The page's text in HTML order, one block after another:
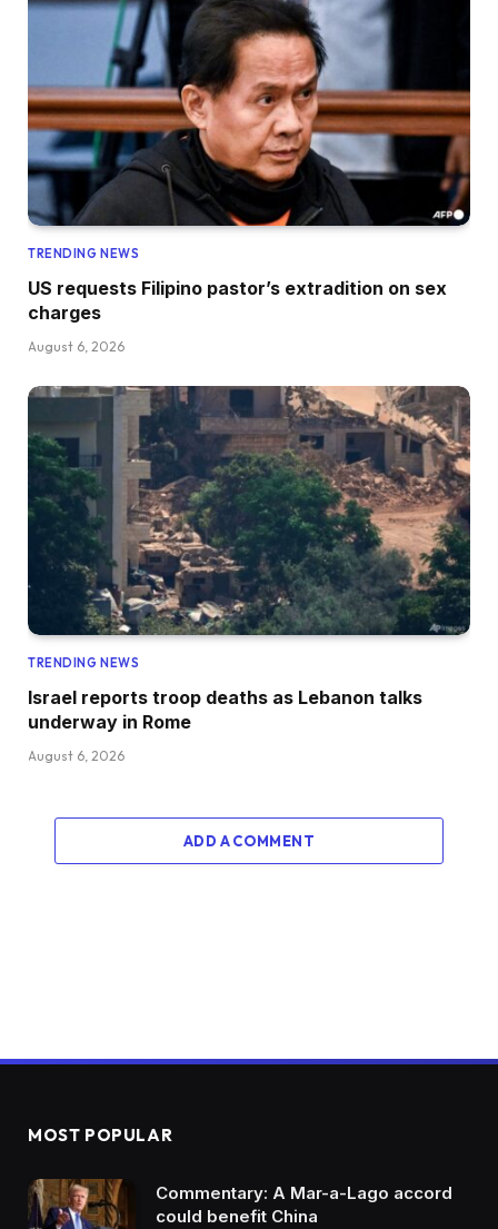
TRENDING NEWS
US requests Filipino pastor’s extradition on sex
charges
August 6, 2026
TRENDING NEWS
Israel reports troop deaths as Lebanon talks
underway in Rome
August 6, 2026
ADD A COMMENT
MOST POPULAR
Commentary: A Mar-a-Lago accord
could benefit China